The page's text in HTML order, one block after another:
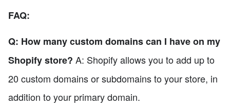
FAQ:
Q: How many custom domains can I have on my
Shopify store? A: Shopify allows you to add up to
20 custom domains or subdomains to your store, in
addition to your primary domain.